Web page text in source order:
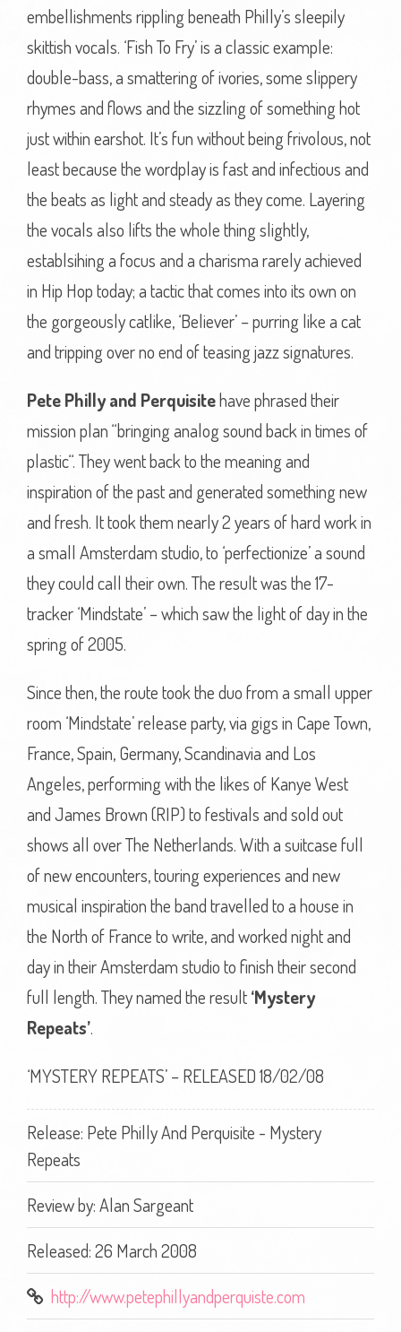
embellishments rippling beneath Philly’s sleepily
skittish vocals. ‘Fish To Fry’ is a classic example:
double-bass, a smattering of ivories, some slippery
rhymes and flows and the sizzling of something hot
just within earshot. It’s fun without being frivolous, not
least because the wordplay is fast and infectious and
the beats as light and steady as they come. Layering
the vocals also lifts the whole thing slightly,
establsihing a focus and a charisma rarely achieved
in Hip Hop today; a tactic that comes into its own on
the gorgeously catlike, ‘Believer’ – purring like a cat
and tripping over no end of teasing jazz signatures.
Pete Philly and Perquisitehave phrased their
mission plan “bringing analog sound back in times of
plastic“. They went back to the meaning and
inspiration of the past and generated something new
and fresh. It took them nearly 2 years of hard work in
a small Amsterdam studio, to ‘perfectionize’ a sound
they could call their own. The result was the 17-
tracker ‘Mindstate’ – which saw the light of day in the
spring of 2005.
Since then, the route took the duo from a small upper
room ‘Mindstate’ release party, via gigs in Cape Town,
France, Spain, Germany, Scandinavia and Los
Angeles, performing with the likes of Kanye West
and James Brown (RIP) to festivals and sold out
shows all over The Netherlands. With a suitcase full
of new encounters, touring experiences and new
musical inspiration the band travelled to a house in
the North of France to write, and worked night and
day in their Amsterdam studio to finish their second
full length. They named the result‘Mystery
Repeats’.
‘MYSTERY REPEATS’ – RELEASED 18/02/08
Release: Pete Philly And Perquisite - Mystery
Repeats
Review by:Alan Sargeant
Released: 26 March 2008
http://www.petephillyandperquiste.com